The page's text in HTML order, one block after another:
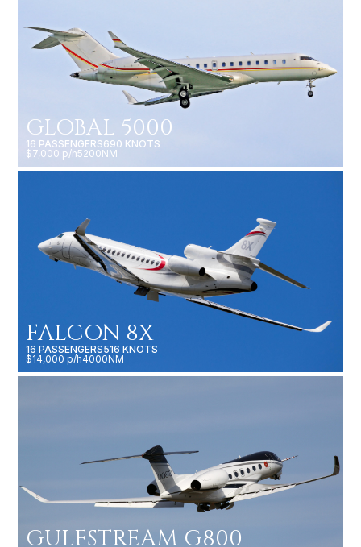
GLOBAL 5000
16 PASSENGERS690 KNOTS
$7,000 p/h5200NM
FALCON 8X
16 PASSENGERS516 KNOTS
$14,000 p/h4000NM
GULFSTREAM G800